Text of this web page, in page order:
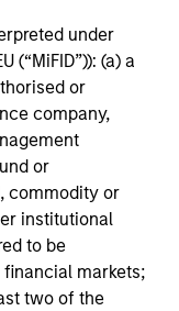
under
(“MiFID”)): (a) a
or
company,
or
commodity or
institutional
to be
markets;
two of the